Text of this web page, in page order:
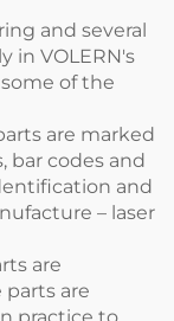
and several
in VOLERN's
of the
are marked
bar codes and
and
– laser
are
are